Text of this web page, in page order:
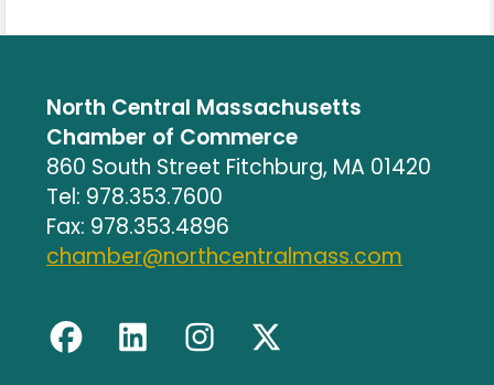
North Central Massachusetts
Chamber of Commerce
860 South Street Fitchburg, MA 01420
Tel: 978.353.7600
Fax: 978.353.4896
chamber@northcentralmass.com